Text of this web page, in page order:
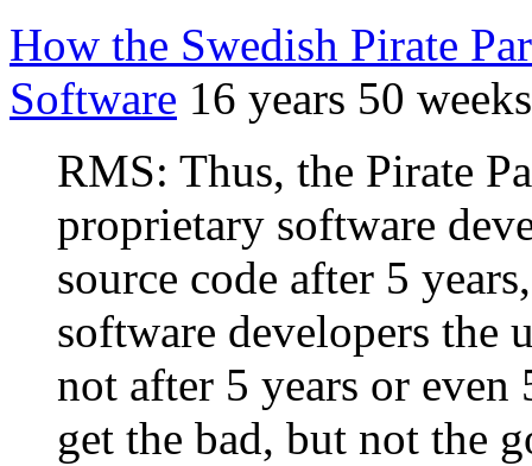
How the Swedish Pirate
Software 16 years 50
RMS: Thus, the Pirate
proprietary software
source code after 5
software developers the
not after 5 years or
get the bad, but not the